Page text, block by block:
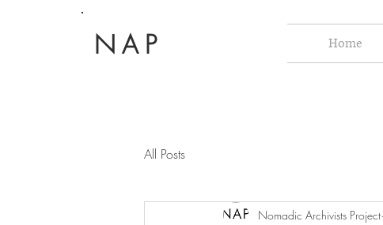
NAP Home
All Posts
Nomadic Archivists Project